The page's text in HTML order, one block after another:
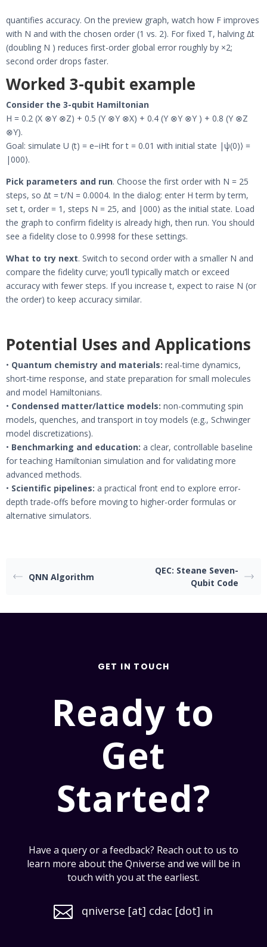
quantifies accuracy. On the preview graph, watch how F improves
with N and with the chosen order (1 vs. 2). For fixed T, halving ∆t
(doubling N ) reduces first-order global error roughly by ×2;
second order drops faster.
Worked 3-qubit example
Consider the 3-qubit Hamiltonian
H = 0.2 (X ⊗Y ⊗Z) + 0.5 (Y ⊗Y ⊗X) + 0.4 (Y ⊗Y ⊗Y ) + 0.8 (Y ⊗Z
⊗Y).
Goal: simulate U (t) = e−iHt for t = 0.01 with initial state |ψ(0)⟩ =
|000⟩.
Pick parameters and run. Choose the first order with N = 25
steps, so ∆t = t/N = 0.0004. In the dialog: enter H term by term,
set t, order = 1, steps N = 25, and |000⟩ as the initial state. Load
the graph to confirm fidelity is already high, then run. You should
see a fidelity close to 0.9998 for these settings.
What to try next. Switch to second order with a smaller N and
compare the fidelity curve; you’ll typically match or exceed
accuracy with fewer steps. If you increase t, expect to raise N (or
the order) to keep accuracy similar.
Potential Uses and Applications
• Quantum chemistry and materials: real-time dynamics,
short-time response, and state preparation for small molecules
and model Hamiltonians.
• Condensed matter/lattice models: non-commuting spin
models, quenches, and transport in toy models (e.g., Schwinger
model discretizations).
• Benchmarking and education: a clear, controllable baseline
for teaching Hamiltonian simulation and for validating more
advanced methods.
• Scientific pipelines: a practical front end to explore error-
depth trade-offs before moving to higher-order formulas or
alternative simulators.
QNN Algorithm
QEC: Steane Seven-
Qubit Code
GET IN TOUCH
Ready to
Get
Started?
Have a query or a feedback? Reach out to us to
learn more about the Qniverse and we will be in
touch with you at the earliest.
 qniverse [at] cdac [dot] in